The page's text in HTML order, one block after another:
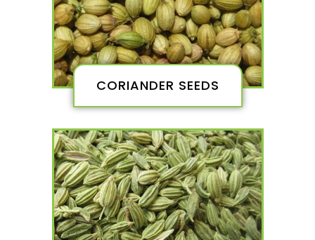
CORIANDER SEEDS